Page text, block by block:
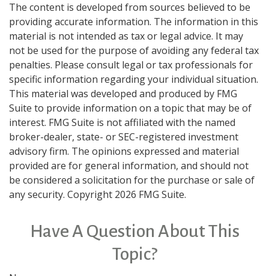
The content is developed from sources believed to be
providing accurate information. The information in this
material is not intended as tax or legal advice. It may
not be used for the purpose of avoiding any federal tax
penalties. Please consult legal or tax professionals for
specific information regarding your individual situation.
This material was developed and produced by FMG
Suite to provide information on a topic that may be of
interest. FMG Suite is not affiliated with the named
broker-dealer, state- or SEC-registered investment
advisory firm. The opinions expressed and material
provided are for general information, and should not
be considered a solicitation for the purchase or sale of
any security. Copyright 2026 FMG Suite.
Have A Question About This
Topic?